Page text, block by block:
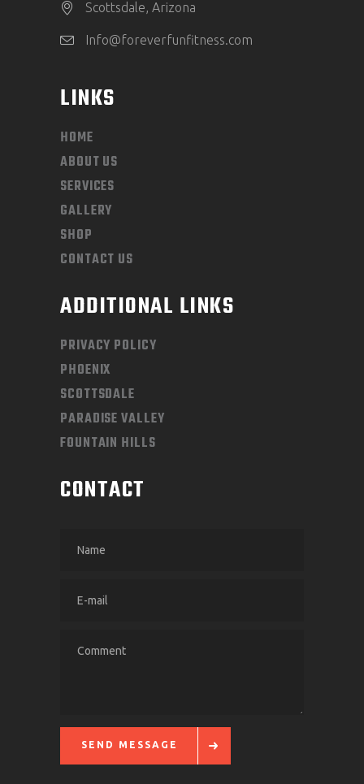
Scottsdale, Arizona
Info@foreverfunfitness.com
LINKS
HOME
ABOUT US
SERVICES
GALLERY
SHOP
CONTACT US
ADDITIONAL LINKS
PRIVACY POLICY
PHOENIX
SCOTTSDALE
PARADISE VALLEY
FOUNTAIN HILLS
CONTACT
SEND MESSAGE